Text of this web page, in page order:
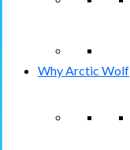
Why Arctic Wolf